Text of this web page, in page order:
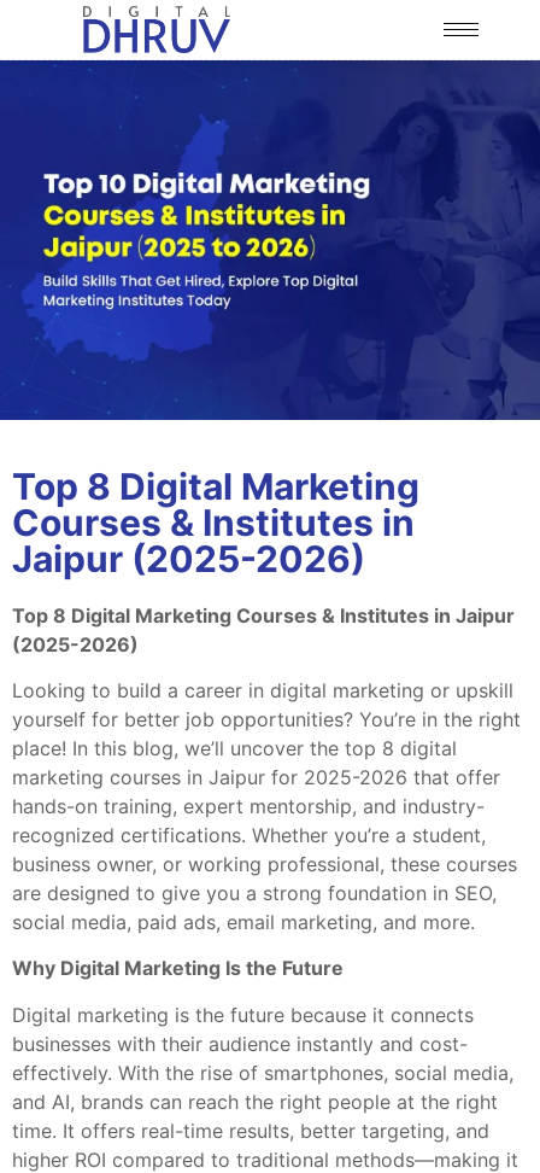
Top 8 Digital Marketing
Courses & Institutes in
Jaipur (2025-2026)
Top 8 Digital Marketing Courses & Institutes in Jaipur
(2025-2026)
Looking to build a career in digital marketing or upskill
yourself for better job opportunities? You’re in the right
place! In this blog, we’ll uncover the top 8 digital
marketing courses in Jaipur for 2025-2026 that offer
hands-on training, expert mentorship, and industry-
recognized certifications. Whether you’re a student,
business owner, or working professional, these courses
are designed to give you a strong foundation in SEO,
social media, paid ads, email marketing, and more.
Why Digital Marketing Is the Future
Digital marketing is the future because it connects
businesses with their audience instantly and cost-
effectively. With the rise of smartphones, social media,
and AI, brands can reach the right people at the right
time. It offers real-time results, better targeting, and
higher ROI compared to traditional methods—making it